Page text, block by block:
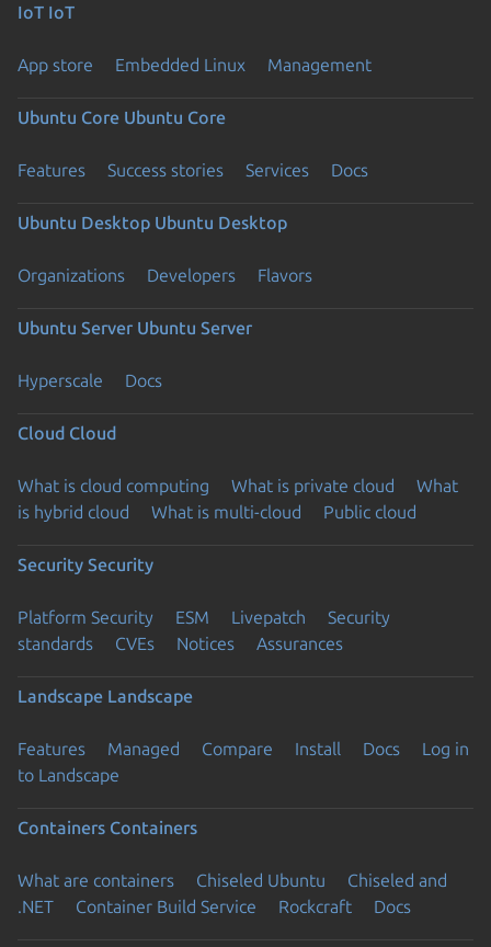
IoT IoT
App store Embedded Linux Management
Ubuntu Core Ubuntu Core
Features Success stories Services Docs
Ubuntu Desktop Ubuntu Desktop
Organizations Developers Flavors
Ubuntu Server Ubuntu Server
Hyperscale Docs
Cloud Cloud
What is cloud computing What is private cloud
What
is hybrid cloud
What is multi-cloud Public cloud
Security Security
Platform Security ESM Livepatch
Security
standards
CVEs Notices Assurances
Landscape Landscape
Features Managed Compare Install Docs
Log in
to Landscape
Containers Containers
What are containers Chiseled Ubuntu
Chiseled and
.NET
Container Build Service Rockcraft Docs